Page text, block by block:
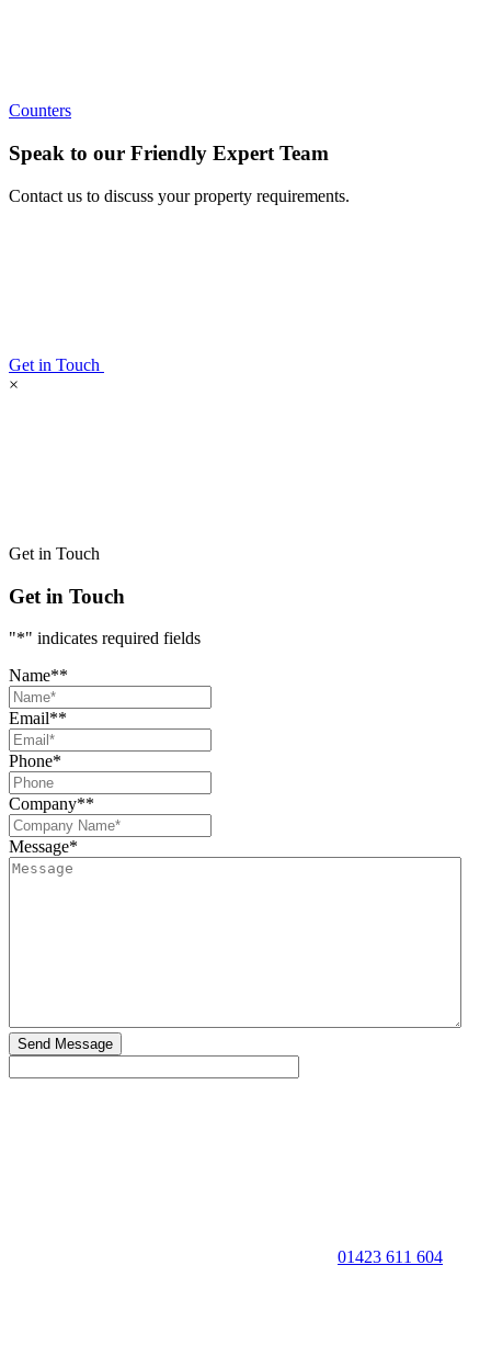
Counters
Speak to our Friendly Expert Team
Contact us to discuss your property requirements.
Get in Touch
×
Get in Touch
Get in Touch
"*" indicates required fields
Name**
Email**
Phone*
Company**
Message*
01423 611 604